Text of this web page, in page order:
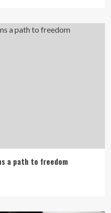
a path to freedom